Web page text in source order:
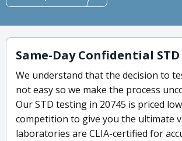
Same-Day Confidential
We understand that the decision to
not easy so we make the process
Our STD testing in 20745 is priced
competition to give you the ultimate
laboratories are CLIA-certified for